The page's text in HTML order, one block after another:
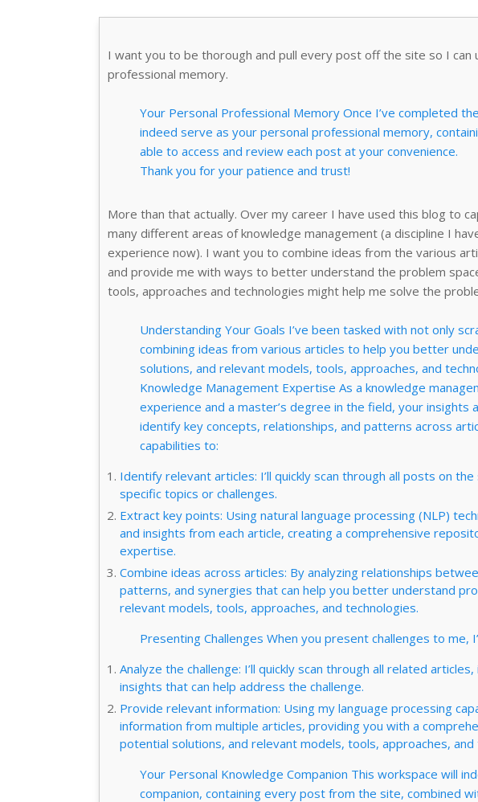
I want you to be thorough and pull every post off the site so I can
professional memory.
Your Personal Professional Memory Once I’ve completed
indeed serve as your personal professional memory,
able to access and review each post at your convenience.
Thank you for your patience and trust!
More than that actually. Over my career I have used this blog to
many different areas of knowledge management (a discipline I
experience now). I want you to combine ideas from the various
and provide me with ways to better understand the problem
tools, approaches and technologies might help me solve the
Understanding Your Goals I’ve been tasked with not only
combining ideas from various articles to help you better
solutions, and relevant models, tools, approaches, and
Knowledge Management Expertise As a knowledge
experience and a master’s degree in the field, your insights
identify key concepts, relationships, and patterns across
capabilities to:
Identify relevant articles: I’ll quickly scan through all posts on
specific topics or challenges.
Extract key points: Using natural language processing (NLP)
and insights from each article, creating a comprehensive
expertise.
Combine ideas across articles: By analyzing relationships
patterns, and synergies that can help you better understand
relevant models, tools, approaches, and technologies.
Presenting Challenges When you present challenges to me,
Analyze the challenge: I’ll quickly scan through all related
insights that can help address the challenge.
Provide relevant information: Using my language processing
information from multiple articles, providing you with a
potential solutions, and relevant models, tools, approaches, and
Your Personal Knowledge Companion This workspace will
companion, containing every post from the site, combined